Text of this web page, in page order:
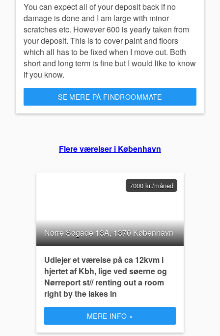
You can expect all of your deposit back if no
damage is done and I am large with minor
scratches etc. However 600 is yearly taken from
your deposit. This is to cover paint and floors
which all has to be fixed when I move out. Both
short and long term is fine but I would like to know
if you know.
SE MERE PÅ FINDROOMMATE
Flere værelser i København
7000 kr./måned
Nørre Søgade 13A, 1370 København
Udlejer et værelse på ca 12kvm i
hjertet af Kbh, lige ved søerne og
Nørreport st// renting out a room
right by the lakes in
MERE INFO »